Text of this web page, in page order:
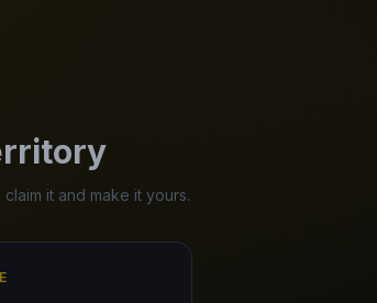
it and make it yours.